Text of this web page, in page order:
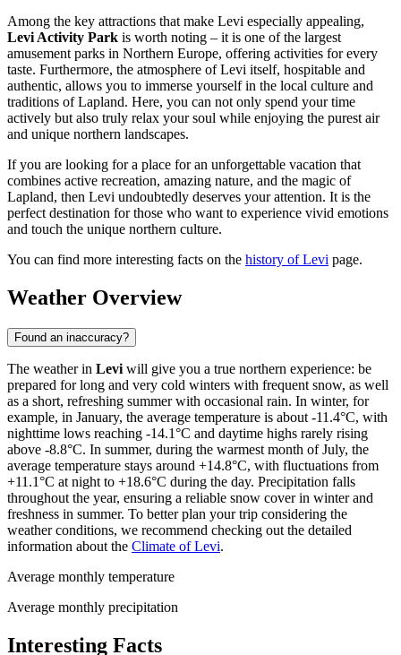
Among the key attractions that make Levi especially appealing,
Levi Activity Park is worth noting – it is one of the largest
amusement parks in Northern Europe, offering activities for every
taste. Furthermore, the atmosphere of Levi itself, hospitable and
authentic, allows you to immerse yourself in the local culture and
traditions of Lapland. Here, you can not only spend your time
actively but also truly relax your soul while enjoying the purest air
and unique northern landscapes.
If you are looking for a place for an unforgettable vacation that
combines active recreation, amazing nature, and the magic of
Lapland, then Levi undoubtedly deserves your attention. It is the
perfect destination for those who want to experience vivid emotions
and touch the unique northern culture.
You can find more interesting facts on the history of Levi page.
Weather Overview
Found an inaccuracy?
The weather in Levi will give you a true northern experience: be
prepared for long and very cold winters with frequent snow, as well
as a short, refreshing summer with occasional rain. In winter, for
example, in January, the average temperature is about -11.4°C, with
nighttime lows reaching -14.1°C and daytime highs rarely rising
above -8.8°C. In summer, during the warmest month of July, the
average temperature stays around +14.8°C, with fluctuations from
+11.1°C at night to +18.6°C during the day. Precipitation falls
throughout the year, ensuring a reliable snow cover in winter and
freshness in summer. To better plan your trip considering the
weather conditions, we recommend checking out the detailed
information about the Climate of Levi.
Average monthly temperature
Average monthly precipitation
Interesting Facts